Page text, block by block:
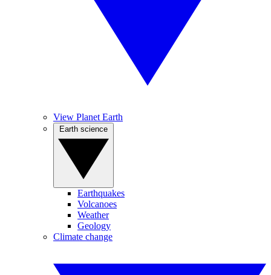
View Planet Earth
Earthquakes
Volcanoes
Weather
Geology
Climate change